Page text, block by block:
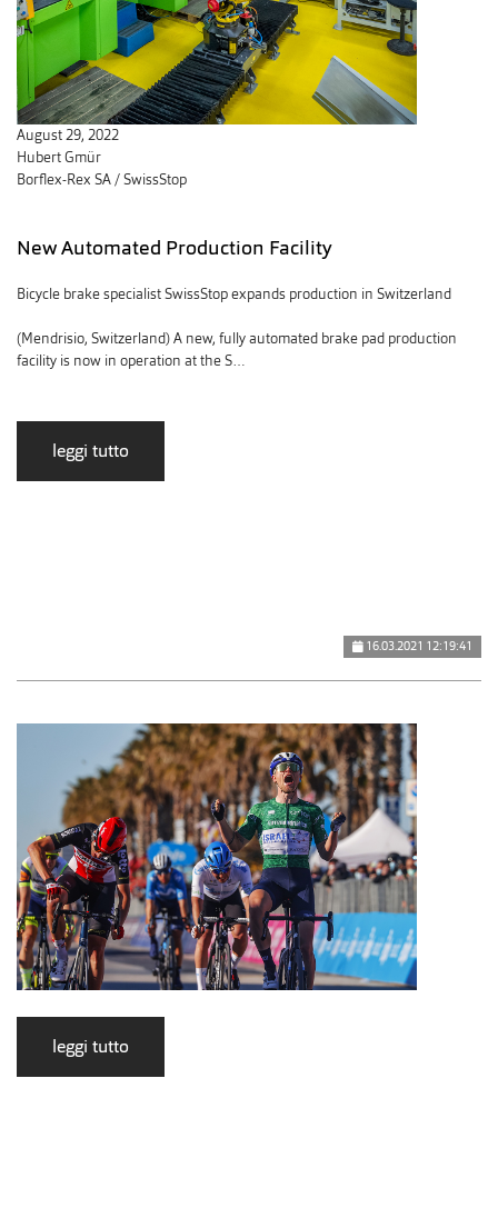
August 29, 2022
Hubert Gmür
Borflex-Rex SA / SwissStop
New Automated Production Facility
Bicycle brake specialist SwissStop expands production in Switzerland
(Mendrisio, Switzerland) A new, fully automated brake pad production
facility is now in operation at the S…
leggi tutto
16.03.2021 12:19:41
leggi tutto